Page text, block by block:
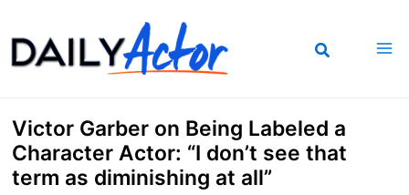
to
content
Victor Garber on Being Labeled a
Character Actor: “I don’t see that
term as diminishing at all”